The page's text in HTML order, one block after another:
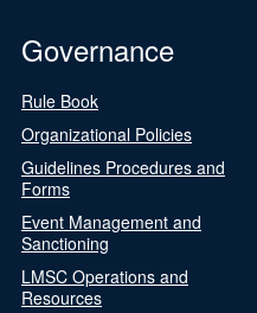
Governance
Rule Book
Organizational Policies
Guidelines Procedures and
Forms
Event Management and
Sanctioning
LMSC Operations and
Resources